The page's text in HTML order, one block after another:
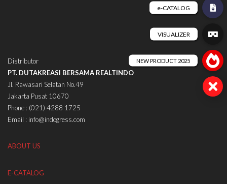
Distributor
PT. DUTAKREASI BERSAMA REALTINDO
Jl. Rawasari Selatan No.49
Jakarta Pusat 10670
Phone : (021) 4288 1725
Email : info@indogress.com
ABOUT US
E-CATALOG